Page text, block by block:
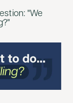
"We